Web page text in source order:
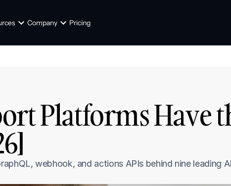
Company Pricing
Platforms Have
webhook, and actions APIs behind nine leading